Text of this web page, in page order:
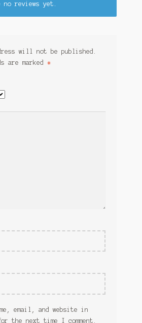
no reviews yet.
will not be published.
are marked *
email, and website in
the next time I comment.